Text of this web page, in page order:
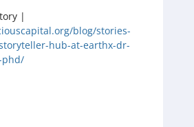
|
blog/stories-
hub-at-earthx-dr-
phd/